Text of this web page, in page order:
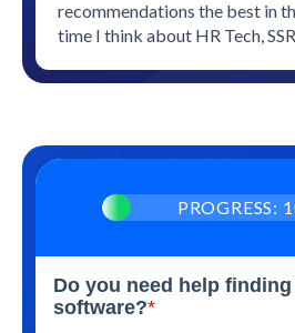
recommendations the best in
time I think about HR Tech,